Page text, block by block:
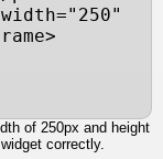
of 250px and height
correctly.